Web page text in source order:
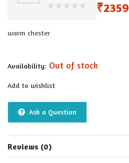
₹2359
warm chester
Availability: Out of stock
Add to wishlist
Ask a Question
Reviews (0)